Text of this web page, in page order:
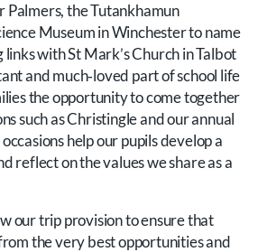
Palmers, the Tutankhamun
Museum in Winchester to name
with St Mark’s Church in Talbot
and much‑loved part of school life
the opportunity to come together
such as Christingle and our annual
help our pupils develop a
reflect on the values we share as a
our trip provision to ensure that
the very best opportunities and